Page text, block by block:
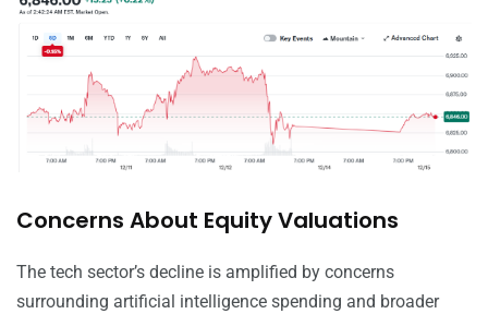
Concerns About Equity Valuations
The tech sector’s decline is amplified by concerns
surrounding artificial intelligence spending and broader